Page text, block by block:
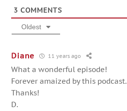
3 COMMENTS
Oldest
Diane 11 years ago
What a wonderful episode!
Forever amaized by this podcast.
Thanks!
D.